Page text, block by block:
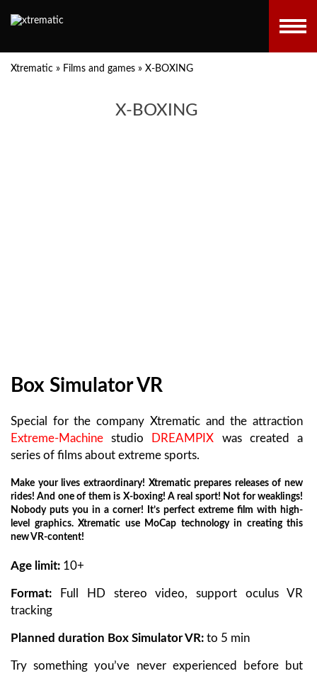
Xtrematic » Films and games » X-BOXING
X-BOXING
Box Simulator VR
Special for the company Xtrematic and the attraction
Extreme-Machine studio DREAMPIX was created a
series of films about extreme sports.
Make your lives extraordinary! Xtrematic prepares releases of new
rides! And one of them is Х-boxing! A real sport! Not for weaklings!
Nobody puts you in a corner! It’s perfect extreme film with high-
level graphics. Xtrematic use MoCap technology in creating this
new VR-content!
Age limit: 10+
Format: Full HD stereo video, support oculus VR
tracking
Planned duration Box Simulator VR: to 5 min
Try something you’ve never experienced before but